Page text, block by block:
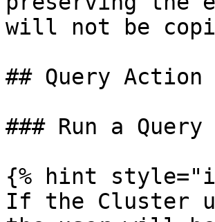
will not be
## Query Action
### Run a Query
{% hint
If the Cluster